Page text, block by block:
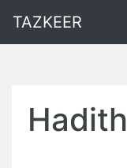
TAZKEER
Hadith